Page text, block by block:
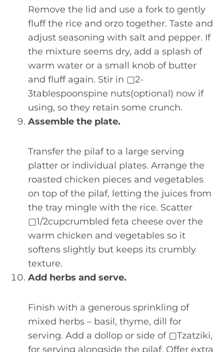
Remove the lid and use a fork to gently
fluff the rice and orzo together. Taste and
adjust seasoning with salt and pepper. If
the mixture seems dry, add a splash of
warm water or a small knob of butter
and fluff again. Stir in ▢2-
3tablespoonspine nuts(optional) now if
using, so they retain some crunch.
Assemble the plate.
Transfer the pilaf to a large serving
platter or individual plates. Arrange the
roasted chicken pieces and vegetables
on top of the pilaf, letting the juices from
the tray mingle with the rice. Scatter
▢1/2cupcrumbled feta cheese over the
warm chicken and vegetables so it
softens slightly but keeps its crumbly
texture.
Add herbs and serve.
Finish with a generous sprinkling of
mixed herbs – basil, thyme, dill for
serving. Add a dollop or side of ▢Tzatziki,
for serving alongside the pilaf. Offer extra